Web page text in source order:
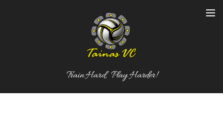
Train Hard, Play Harder!